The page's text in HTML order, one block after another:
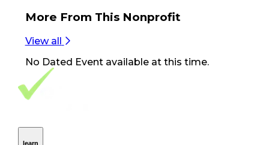
More From This Nonprofit
View all
No Dated Eventavailable at this time.
Footer Navigation
VolunteerAlly Logo
learn